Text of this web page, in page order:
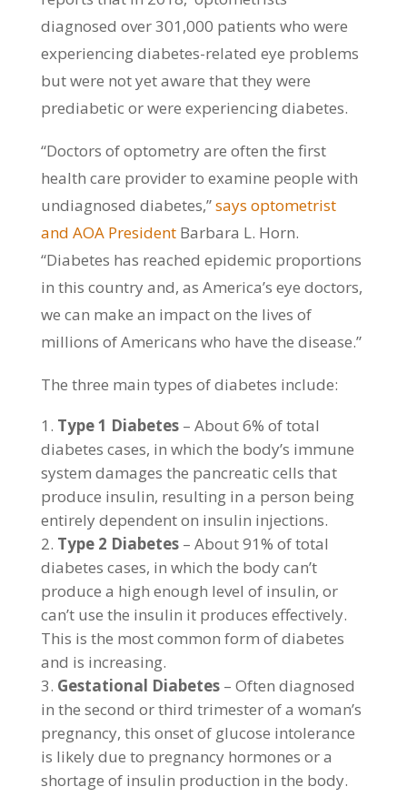
diagnosed over 301,000 patients who were
experiencing diabetes-related eye problems
but were not yet aware that they were
prediabetic or were experiencing diabetes.
“Doctors of optometry are often the first
health care provider to examine people with
undiagnosed diabetes,”says optometrist
and AOA PresidentBarbara L. Horn.
“Diabetes has reached epidemic proportions
in this country and, as America’s eye doctors,
we can make an impact on the lives of
millions of Americans who have the disease.”
The three main types of diabetes include:
Type 1 Diabetes– About 6% of total
diabetes cases, in which the body’s immune
system damages the pancreatic cells that
produce insulin, resulting in a person being
entirely dependent on insulin injections.
Type 2 Diabetes – About 91% of total
diabetes cases, in which the body can’t
produce a high enough level of insulin, or
can’t use the insulin it produces effectively.
This is the most common form of diabetes
and is increasing.
Gestational Diabetes– Often diagnosed
in the second or third trimester of a woman’s
pregnancy, this onset of glucose intolerance
is likely due to pregnancy hormones or a
shortage of insulin production in the body.